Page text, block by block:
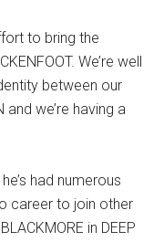
to bring the
We’re well
between our
we’re having a
had numerous
career to join other
in DEEP